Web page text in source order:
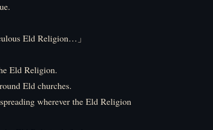
Eld Religion…」
Eld Religion.
Eld churches.
wherever the Eld Religion